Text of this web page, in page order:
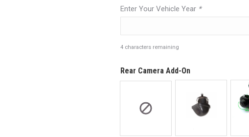
Enter Your Vehicle Year *
4 characters remaining
Rear Camera Add-On